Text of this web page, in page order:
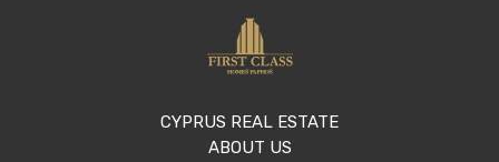
CYPRUS REAL ESTATE
ABOUT US